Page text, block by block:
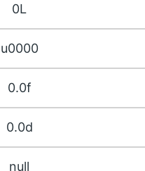
0L
u0000
0.0f
0.0d
null